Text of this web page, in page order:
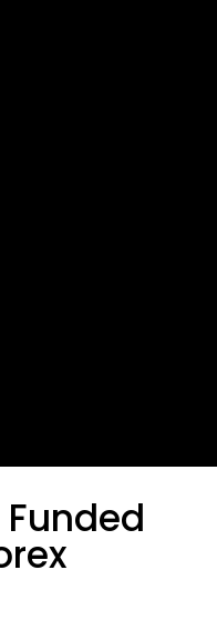
Funded